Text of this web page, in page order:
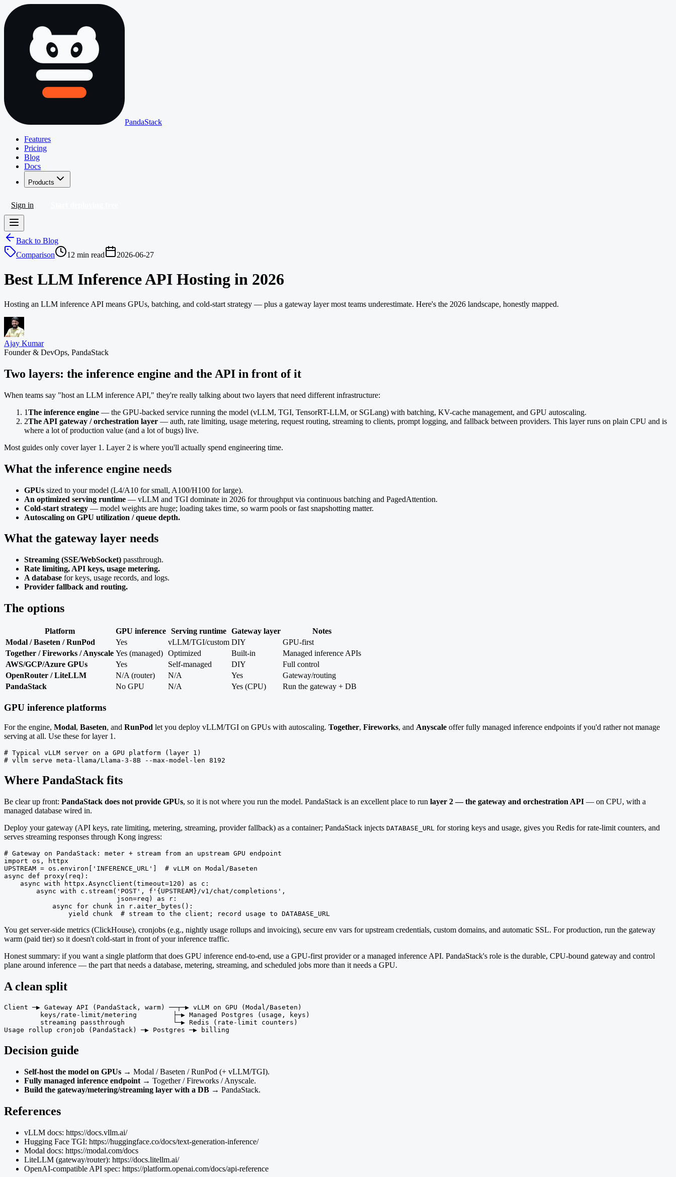
PandaStack
Features
Pricing
Blog
Docs
Products
Sign in
Back to Blog
Comparison
12 min read 2026-06-27
Best LLM Inference API Hosting in 2026
Hosting an LLM inference API means GPUs, batching, and cold-start strategy — plus a gateway layer most teams underestimate. Here's the 2026 landscape, honestly mapped.
Ajay Kumar
Founder & DevOps, PandaStack
Two layers: the inference engine and the API in front of it
When teams say "host an LLM inference API," they're really talking about two layers that need different infrastructure:
1The inference engine — the GPU-backed service running the model (vLLM, TGI, TensorRT-LLM, or SGLang) with batching, KV-cache management, and GPU autoscaling.
2The API gateway / orchestration layer — auth, rate limiting, usage metering, request routing, streaming to clients, prompt logging, and fallback between providers. This layer runs on plain CPU and is
where a lot of production value (and a lot of bugs) live.
Most guides only cover layer 1. Layer 2 is where you'll actually spend engineering time.
What the inference engine needs
GPUs sized to your model (L4/A10 for small, A100/H100 for large).
An optimized serving runtime — vLLM and TGI dominate in 2026 for throughput via continuous batching and PagedAttention.
Cold-start strategy — model weights are huge; loading takes time, so warm pools or fast snapshotting matter.
Autoscaling on GPU utilization / queue depth.
What the gateway layer needs
Streaming (SSE/WebSocket) passthrough.
Rate limiting, API keys, usage metering.
A database for keys, usage records, and logs.
Provider fallback and routing.
The options
Platform GPU inference Serving runtime Gateway layer
Notes
Modal / Baseten / RunPod
Yes vLLM/TGI/custom DIY
GPU-first
Together / Fireworks / Anyscale Yes (managed) Optimized Built-in
Managed inference APIs
AWS/GCP/Azure GPUs
Yes Self-managed DIY
Full control
OpenRouter / LiteLLM
N/A (router) N/A Yes
Gateway/routing
PandaStack
No GPU N/A Yes (CPU) Run the gateway + DB
GPU inference platforms
For the engine, Modal, Baseten, and RunPod let you deploy vLLM/TGI on GPUs with autoscaling. Together, Fireworks, and Anyscale offer fully managed inference endpoints if you'd rather not manage
serving at all. Use these for layer 1.
# Typical vLLM server on a GPU platform (layer 1)
# vllm serve meta-llama/Llama-3-8B --max-model-len 8192
Where PandaStack fits
Be clear up front: PandaStack does not provide GPUs, so it is not where you run the model. PandaStack is an excellent place to run layer 2 — the gateway and orchestration API — on CPU, with a
managed database wired in.
Deploy your gateway (API keys, rate limiting, metering, streaming, provider fallback) as a container; PandaStack injects DATABASE_URL for storing keys and usage, gives you Redis for rate-limit counters, and
serves streaming responses through Kong ingress:
# Gateway on PandaStack: meter + stream from an upstream GPU endpoint
import os, httpx
UPSTREAM = os.environ['INFERENCE_URL']  # vLLM on Modal/Baseten
async def proxy(req):
    async with httpx.AsyncClient(timeout=120) as c:
        async with c.stream('POST', f'{UPSTREAM}/v1/chat/completions',
                            json=req) as r:
            async for chunk in r.aiter_bytes():
                yield chunk  # stream to the client; record usage to DATABASE_URL
You get server-side metrics (ClickHouse), cronjobs (e.g., nightly usage rollups and invoicing), secure env vars for upstream credentials, custom domains, and automatic SSL. For production, run the gateway
warm (paid tier) so it doesn't cold-start in front of your inference traffic.
Honest summary: if you want a single platform that does GPU inference end-to-end, use a GPU-first provider or a managed inference API. PandaStack's role is the durable, CPU-bound gateway and control
plane around inference — the part that needs a database, metering, streaming, and scheduled jobs more than it needs a GPU.
A clean split
Client ─▶ Gateway API (PandaStack, warm) ──┬─▶ vLLM on GPU (Modal/Baseten)
         keys/rate-limit/metering         ├─▶ Managed Postgres (usage, keys)
         streaming passthrough            └─▶ Redis (rate-limit counters)
Usage rollup cronjob (PandaStack) ─▶ Postgres ─▶ billing
Decision guide
Self-host the model on GPUs → Modal / Baseten / RunPod (+ vLLM/TGI).
Fully managed inference endpoint → Together / Fireworks / Anyscale.
Build the gateway/metering/streaming layer with a DB → PandaStack.
References
vLLM docs: https://docs.vllm.ai/
Hugging Face TGI: https://huggingface.co/docs/text-generation-inference/
Modal docs: https://modal.com/docs
LiteLLM (gateway/router): https://docs.litellm.ai/
OpenAI-compatible API spec: https://platform.openai.com/docs/api-reference